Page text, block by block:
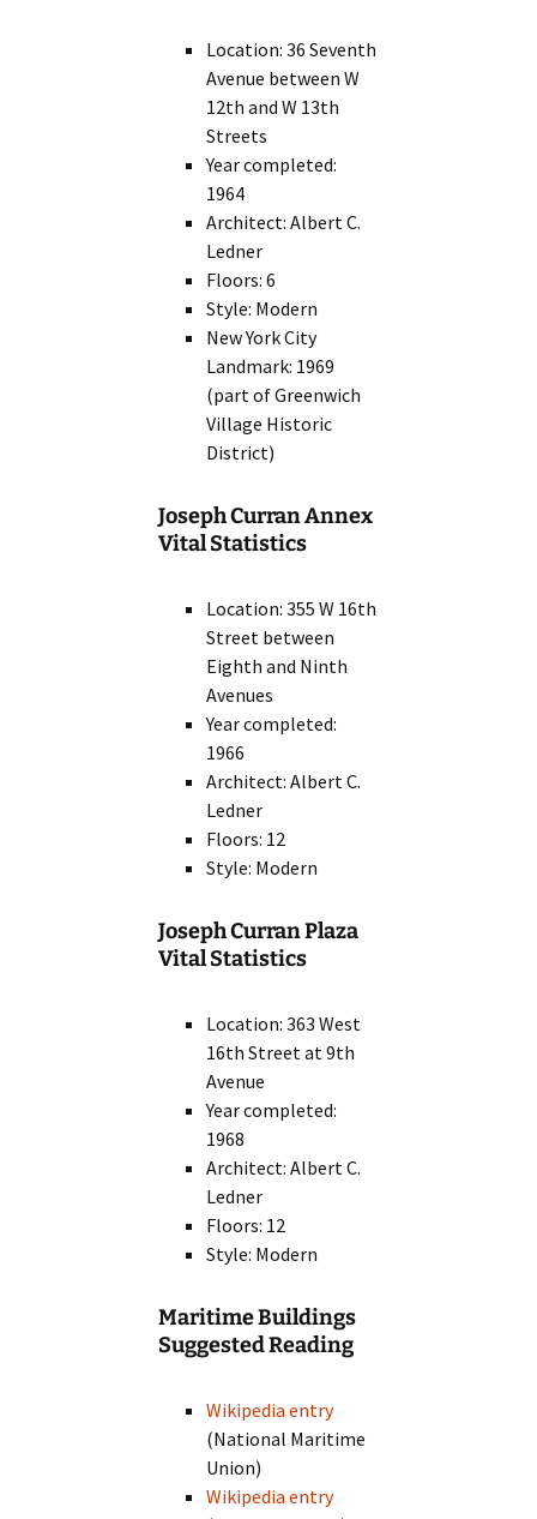
Location: 36 Seventh
Avenue between W
12th and W 13th
Streets
Year completed:
1964
Architect: Albert C.
Ledner
Floors: 6
Style: Modern
New York City
Landmark: 1969
(part of Greenwich
Village Historic
District)
Joseph Curran Annex
Vital Statistics
Location: 355 W 16th
Street between
Eighth and Ninth
Avenues
Year completed:
1966
Architect: Albert C.
Ledner
Floors: 12
Style: Modern
Joseph Curran Plaza
Vital Statistics
Location: 363 West
16th Street at 9th
Avenue
Year completed:
1968
Architect: Albert C.
Ledner
Floors: 12
Style: Modern
Maritime Buildings
Suggested Reading
Wikipedia entry
(National Maritime
Union)
Wikipedia entry